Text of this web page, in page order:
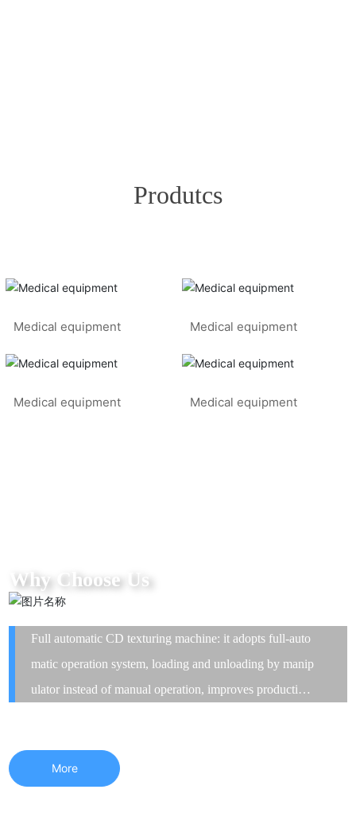
Produtcs
Medical equipment Medical equipment
Medical equipment Medical equipment
Why Choose Us
Full automatic CD texturing machine: it adopts full-auto
matic operation system, loading and unloading by manip
ulator instead of manual operation, improves production
More